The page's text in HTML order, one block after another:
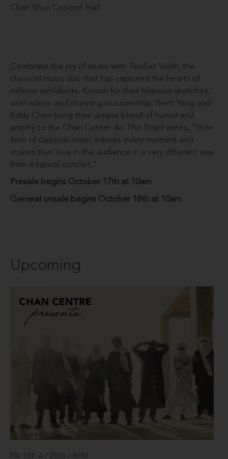
Chan Shun Concert Hall
Celebrate the joy of music with TwoSet Violin, the
classical music duo that has captured the hearts of
millions worldwide. Known for their hilarious sketches,
viral videos and stunning musicianship, Brett Yang and
Eddy Chen bring their unique blend of humor and
artistry to the Chan Center. As The Strad writes, “their
love of classical music imbues every moment and
stokes that love in the audience in a very different way
from a typical concert.”
Presale begins October 17th at 10am
General onsale begins October 18th at 10am
Upcoming
FRI SEP 4 / 2026 / 8PM